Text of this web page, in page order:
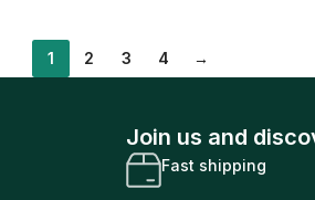
1 2 3 4 →
Join us and
Fast shipping